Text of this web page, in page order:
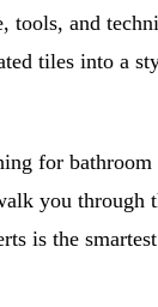
tools, and
tiles into a
for
you through
is the